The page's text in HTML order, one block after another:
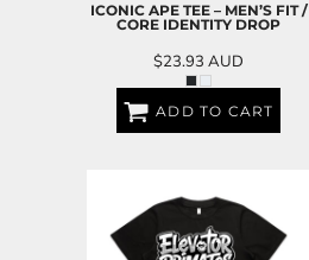
ICONIC APE TEE – MEN’S FIT /
CORE IDENTITY DROP
$23.93 AUD
ADD TO CART
CZK - Czech Republic Koruny
DKK - Denmark Kroner
DOP - Dominican Republic Pesos
DZD - Algeria Dinars